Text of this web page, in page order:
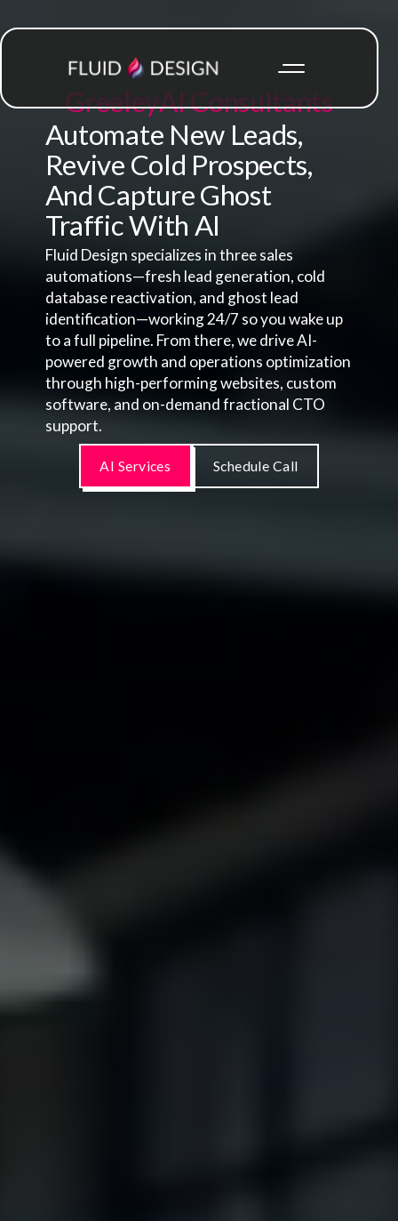
GreeleyAI Consultants
Automate New Leads,
Revive Cold Prospects,
And Capture Ghost
Traffic With AI
Fluid Design specializes in three sales
automations—fresh lead generation, cold
database reactivation, and ghost lead
identification—working 24/7 so you wake up
to a full pipeline. From there, we drive AI-
powered growth and operations optimization
through high-performing websites, custom
software, and on-demand fractional CTO
support.
AI Services Schedule Call